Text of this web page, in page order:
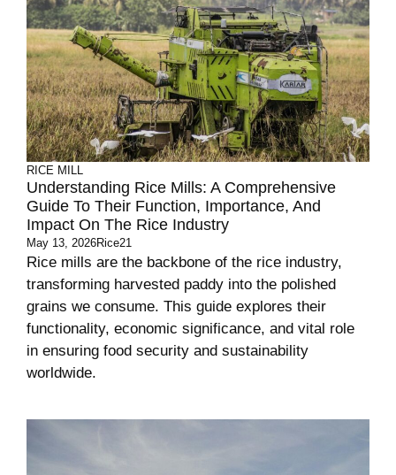
RICE MILL
Understanding Rice Mills: A Comprehensive
Guide To Their Function, Importance, And
Impact On The Rice Industry
May 13, 2026Rice21
Rice mills are the backbone of the rice industry,
transforming harvested paddy into the polished
grains we consume. This guide explores their
functionality, economic significance, and vital role
in ensuring food security and sustainability
worldwide.